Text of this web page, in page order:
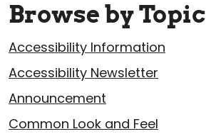
Browse by Topic
Accessibility Information
Accessibility Newsletter
Announcement
Common Look and Feel